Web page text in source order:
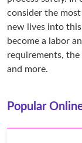
consider the
new lives into
become a labor
requirements, the
and more.
Popular